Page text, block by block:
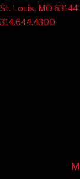
St. Louis, MO 63144
314.644.4300